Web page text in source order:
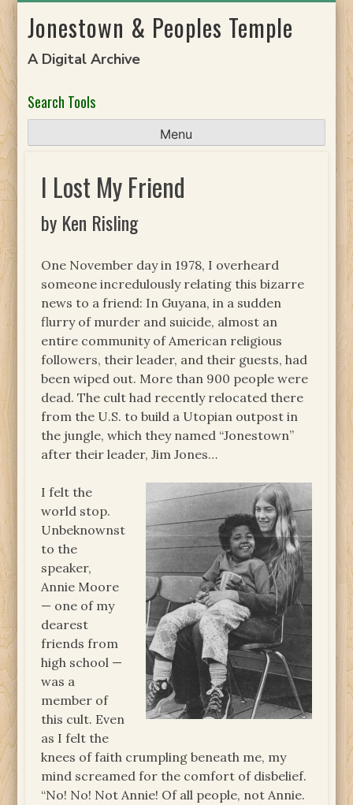
toJonestown & Peoples Temple
A Digital Archive
Search Tools
Menu
I Lost My Friend
by Ken Risling
One November day in 1978, I overheard
someone incredulously relating this bizarre
news to a friend: In Guyana, in a sudden
flurry of murder and suicide, almost an
entire community of American religious
followers, their leader, and their guests, had
been wiped out. More than 900 people were
dead. The cult had recently relocated there
from the U.S. to build a Utopian outpost in
the jungle, which they named “Jonestown”
after their leader, Jim Jones…
I felt the
world stop.
Unbeknownst
to the
speaker,
Annie Moore
— one of my
dearest
friends from
high school —
was a
member of
this cult. Even
as I felt the
knees of faith crumpling beneath me, my
mind screamed for the comfort of disbelief.
“No! No! Not Annie! Of all people, not Annie.